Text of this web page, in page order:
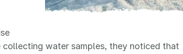
water samples, they noticed that